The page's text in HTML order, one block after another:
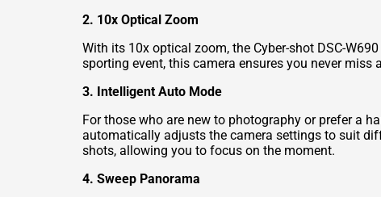
2. 10x Optical Zoom
With its 10x optical zoom, the Cyber-shot DSC-
sporting event, this camera ensures you never
3. Intelligent Auto Mode
For those who are new to photography or prefer a
automatically adjusts the camera settings to suit
shots, allowing you to focus on the moment.
4. Sweep Panorama